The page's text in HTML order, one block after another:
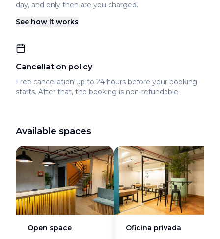
day, and only then are you charged.
See how it works
Cancellation policy
Free cancellation up to 24 hours before your booking
starts. After that, the booking is non-refundable.
Available spaces
Open space Oficina privada